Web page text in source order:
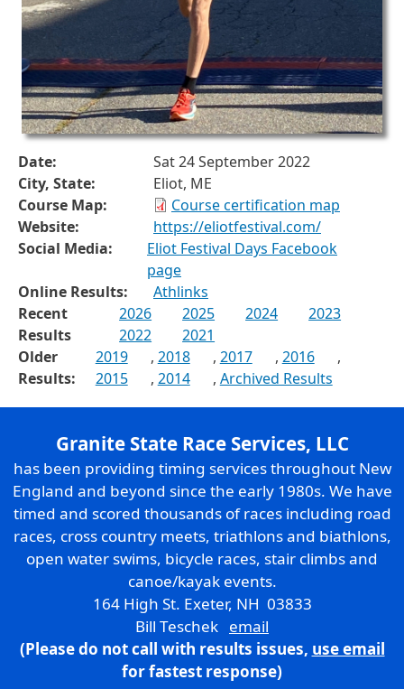
Date:
Sat 24 September 2022
City, State:
Eliot, ME
Course Map:
Course certification map
Website:
https://eliotfestival.com/
Social Media:
Eliot Festival Days Facebook
page
Online Results:
Athlinks
Recent
Results
2026 2025 2024
2023
2022
2021
Older
Results:
2019 , 2018 , 2017 , 2016
,
2015
, 2014 , Archived Results
Granite State Race Services, LLC
has been providing timing services throughout New
England and beyond since the early 1980s. We have
timed and scored thousands of races including road
races, cross country meets, triathlons and biathlons,
open water swims, bicycle races, stair climbs and
canoe/kayak events.
164 High St. Exeter, NH 03833
Bill Teschek email
(Please do not call with results issues, use email
for fastest response)